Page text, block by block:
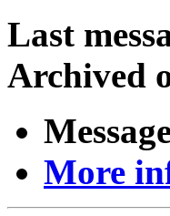
Last
Archived
More